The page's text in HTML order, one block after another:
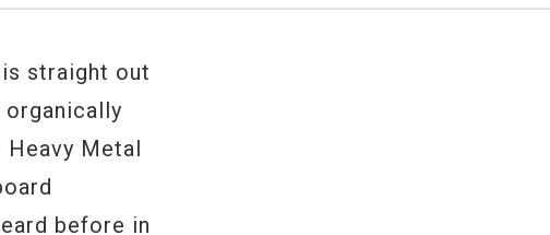
is straight out
Metal
before in